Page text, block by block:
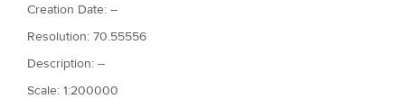
Creation Date: --
Resolution: 70.55556
Description: --
Scale: 1:200000